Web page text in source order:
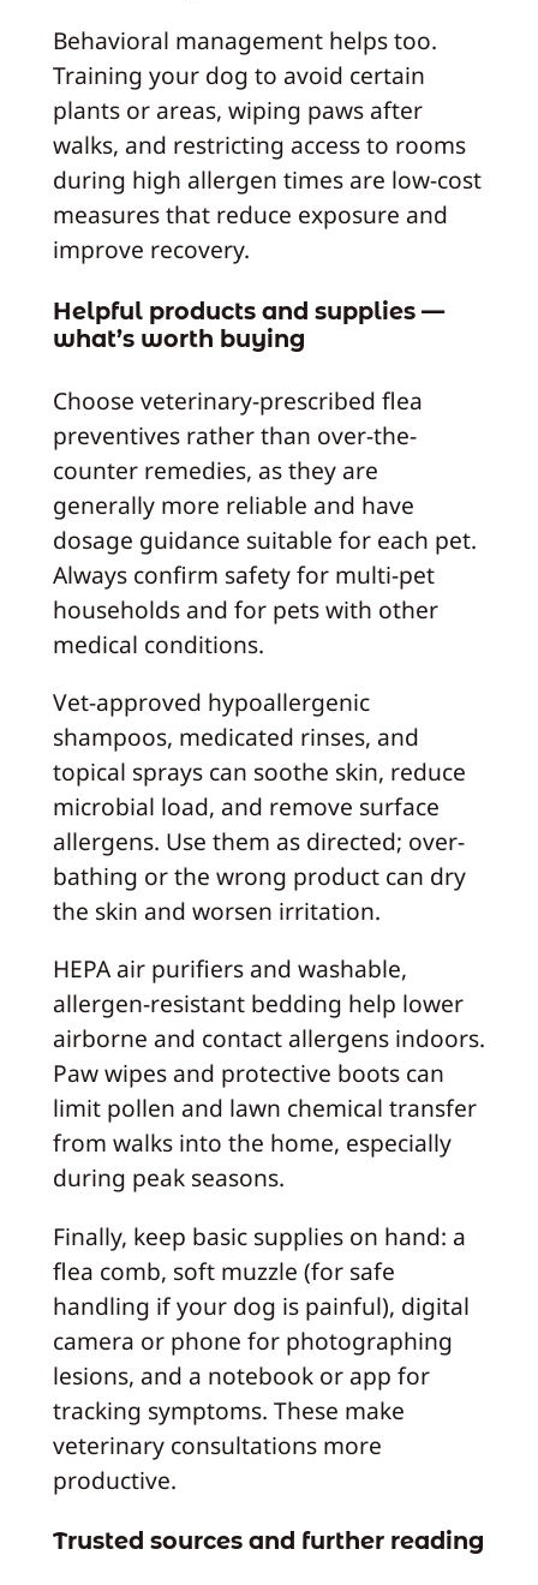
Behavioral management helps too.
Training your dog to avoid certain
plants or areas, wiping paws after
walks, and restricting access to rooms
during high allergen times are low-cost
measures that reduce exposure and
improve recovery.
Helpful products and supplies —
what’s worth buying
Choose veterinary-prescribed flea
preventives rather than over-the-
counter remedies, as they are
generally more reliable and have
dosage guidance suitable for each pet.
Always confirm safety for multi-pet
households and for pets with other
medical conditions.
Vet-approved hypoallergenic
shampoos, medicated rinses, and
topical sprays can soothe skin, reduce
microbial load, and remove surface
allergens. Use them as directed; over-
bathing or the wrong product can dry
the skin and worsen irritation.
HEPA air purifiers and washable,
allergen-resistant bedding help lower
airborne and contact allergens indoors.
Paw wipes and protective boots can
limit pollen and lawn chemical transfer
from walks into the home, especially
during peak seasons.
Finally, keep basic supplies on hand: a
flea comb, soft muzzle (for safe
handling if your dog is painful), digital
camera or phone for photographing
lesions, and a notebook or app for
tracking symptoms. These make
veterinary consultations more
productive.
Trusted sources and further reading